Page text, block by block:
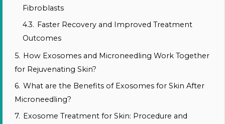
Fibroblasts
4.3. Faster Recovery and Improved Treatment
Outcomes
5. How Exosomes and Microneedling Work Together
for Rejuvenating Skin?
6. What are the Benefits of Exosomes for Skin After
Microneedling?
7. Exosome Treatment for Skin: Procedure and